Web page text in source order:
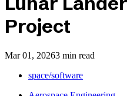
Project
Mar 01, 20263 min read
space/software